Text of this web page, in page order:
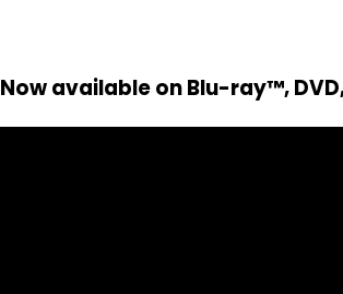
Now available on Blu-ray™,